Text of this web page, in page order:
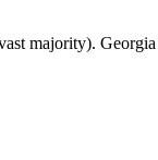
majority).